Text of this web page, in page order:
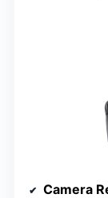
Camera